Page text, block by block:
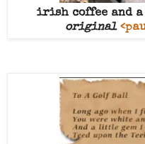
irish coffee and
original